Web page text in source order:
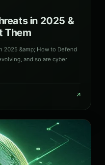
in 2025 &
Them
2025 &amp; How to Defend
and so are cyber
↗